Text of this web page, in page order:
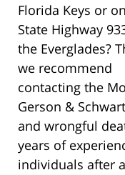
Florida Keys or on
State Highway
the Everglades?
we recommend
contacting the
Gerson &
and wrongful
years of
individuals after